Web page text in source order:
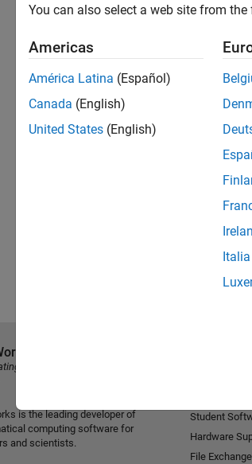
our Talent
You can also select a web site from
Americas
América Latina (Español)
Canada (English)
United States (English)
Italia
the pace of engineering and
is the leading developer of
computing software for
and scientists.
Student
Hardware
File Exchange